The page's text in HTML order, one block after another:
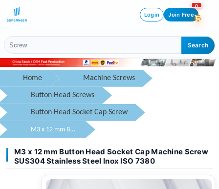
Search
Login Join Free
0
Home Machine Screws
Button Head Screws
Button Head Socket Cap Screw
M3 x 12 mm Button Head Socket Cap Machine Screw SUS304 Stainless Steel Inox ISO 7380
M3 x 12 mm Button Head Socket Cap Machine Screw
SUS304 Stainless Steel Inox ISO 7380